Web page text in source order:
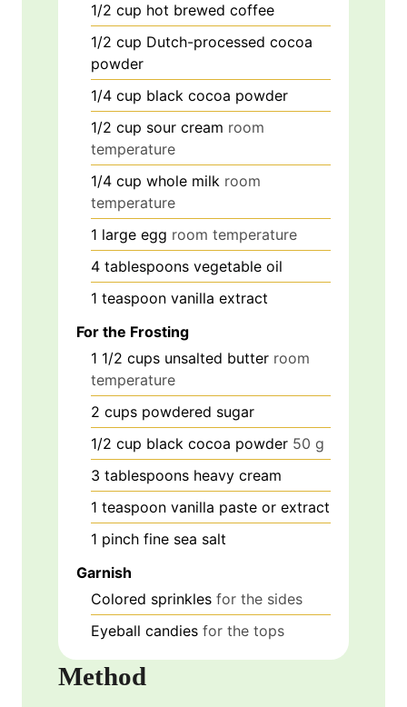
1/2 cup hot brewed coffee
1/2 cup Dutch-processed cocoa
powder
1/4 cup black cocoa powder
1/2 cup sour cream room
temperature
1/4 cup whole milk room
temperature
1 large egg room temperature
4 tablespoons vegetable oil
1 teaspoon vanilla extract
For the Frosting
1 1/2 cups unsalted butter room
temperature
2 cups powdered sugar
1/2 cup black cocoa powder 50 g
3 tablespoons heavy cream
1 teaspoon vanilla paste or extract
1 pinch fine sea salt
Garnish
Colored sprinkles for the sides
Eyeball candies for the tops
Method